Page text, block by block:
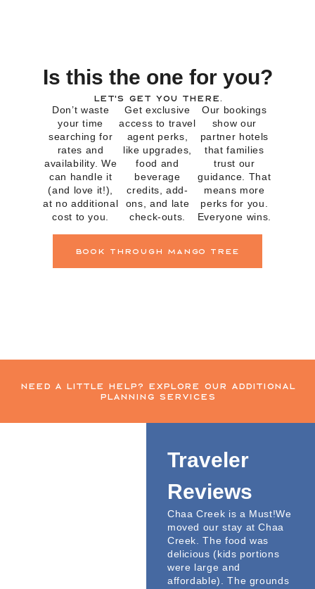
Is this the one for you?
Let’s get you there.
Don’t waste
your time
searching for
rates and
availability. We
can handle it
(and love it!),
at no additional
cost to you.
Get exclusive
access to travel
agent perks,
like upgrades,
food and
beverage
credits, add-
ons, and late
check-outs.
Our bookings
show our
partner hotels
that families
trust our
guidance. That
means more
perks for you.
Everyone wins.
book through mango tree
need a little help? explore our additional
planning services
Traveler
Reviews
Chaa Creek is a Must!We
moved our stay at Chaa
Creek. The food was
delicious (kids portions
were large and
affordable). The grounds